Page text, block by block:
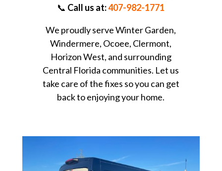
📞 Call us at:407-982-1771
We proudly serve Winter Garden,
Windermere, Ocoee, Clermont,
Horizon West, and surrounding
Central Florida communities. Let us
take care of the fixes so you can get
back to enjoying your home.